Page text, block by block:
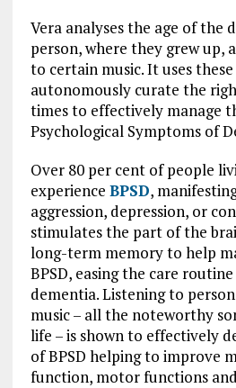
Vera analyses the age of the
person, where they grew up,
to certain music. It uses
autonomously curate the
times to effectively manage
Psychological Symptoms of
Over 80 per cent of people
experience BPSD,
aggression, depression, or
stimulates the part of the
long-term memory to help
BPSD, easing the care
dementia. Listening to
music – all the noteworthy
life – is shown to effectively
of BPSD helping to improve
function, motor functions